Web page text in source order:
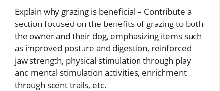
Explain why grazing is beneficial – Contribute a
section focused on the benefits of grazing to both
the owner and their dog, emphasizing items such
as improved posture and digestion, reinforced
jaw strength, physical stimulation through play
and mental stimulation activities, enrichment
through scent trails, etc.